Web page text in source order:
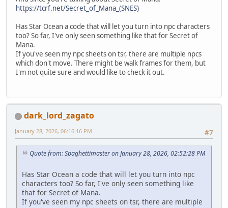
https://tcrf.net/Secret_of_Mana_(SNES)
Has Star Ocean a code that will let you turn into npc characters
too? So far, I've only seen something like that for Secret of
Mana.
If you've seen my npc sheets on tsr, there are multiple npcs
which don't move. There might be walk frames for them, but
I'm not quite sure and would like to check it out.
dark_lord_zagato
#7
January 28, 2026, 06:16:16 PM
Quote from: Spaghettimaster on January 28, 2026, 02:52:28 PM
Has Star Ocean a code that will let you turn into npc
characters too? So far, I've only seen something like
that for Secret of Mana.
If you've seen my npc sheets on tsr, there are multiple